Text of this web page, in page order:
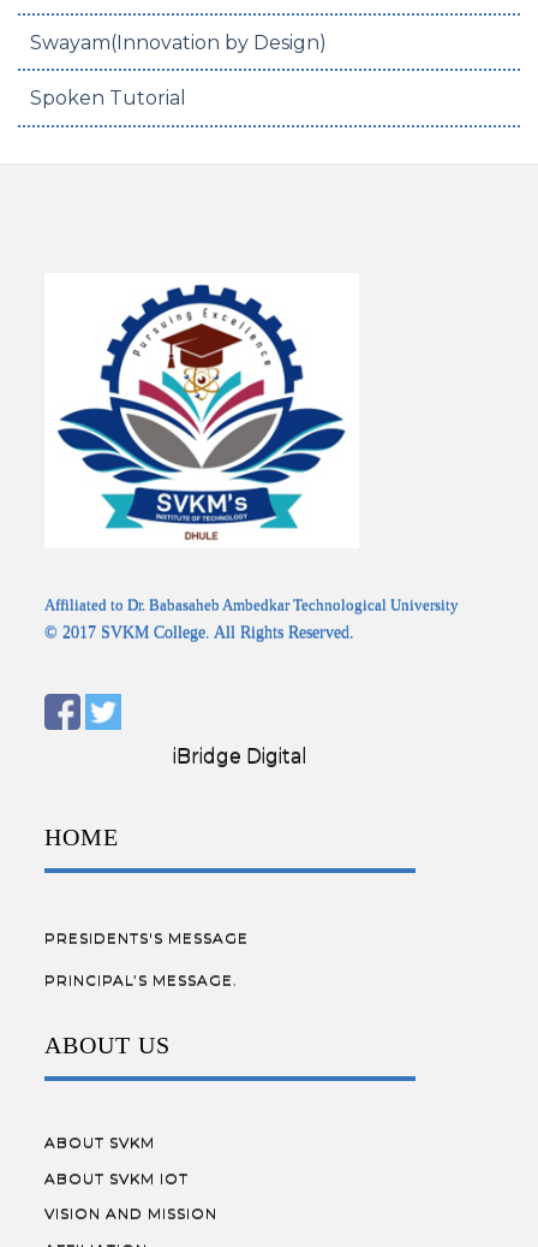
Swayam(Innovation by Design)
Spoken Tutorial
Affiliated to Dr. Babasaheb Ambedkar Technological University
© 2017 SVKM College. All Rights Reserved.
Designed by:iBridge Digital
HOME
PRESIDENTS'S MESSAGE
PRINCIPAL’S MESSAGE.
ABOUT US
ABOUT SVKM
ABOUT SVKM IOT
VISION AND MISSION